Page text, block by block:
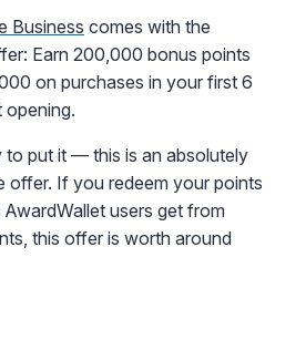
Business comes with the
Earn 200,000 bonus points
on purchases in your first 6
put it — this is an absolutely
offer. If you redeem your points
users get from
this offer is worth around